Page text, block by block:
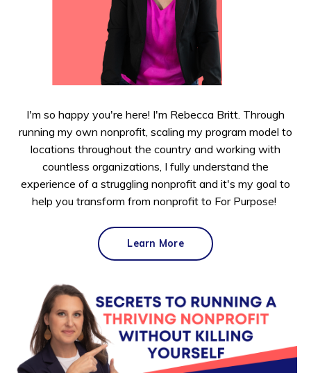
I'm so happy you're here! I'm Rebecca Britt. Through
running my own nonprofit, scaling my program model to
locations throughout the country and working with
countless organizations, I fully understand the
experience of a struggling nonprofit and it's my goal to
help you transform from nonprofit to For Purpose!
Learn More